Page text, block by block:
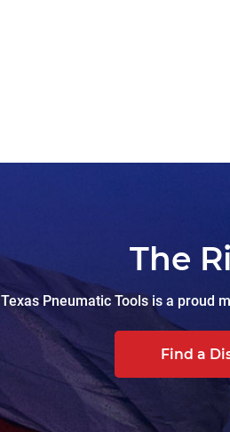
The
Texas Pneumatic Tools is a proud
Find a